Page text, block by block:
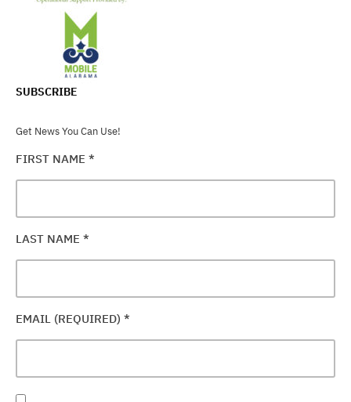
SUBSCRIBE
Get News You Can Use!
FIRST NAME *
LAST NAME *
EMAIL (REQUIRED) *